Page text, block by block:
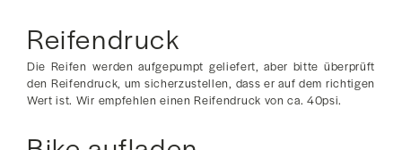
Reifendruck
Die Reifen werden aufgepumpt geliefert, aber bitte überprüft
den Reifendruck, um sicherzustellen, dass er auf dem richtigen
Wert ist. Wir empfehlen einen Reifendruck von ca. 40psi.